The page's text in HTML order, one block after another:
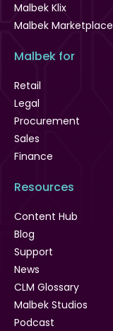
Malbek Klix
Malbek Marketplace
Malbek for
Retail
Legal
Procurement
Sales
Finance
Resources
Content Hub
Blog
Support
News
CLM Glossary
Malbek Studios
Podcast